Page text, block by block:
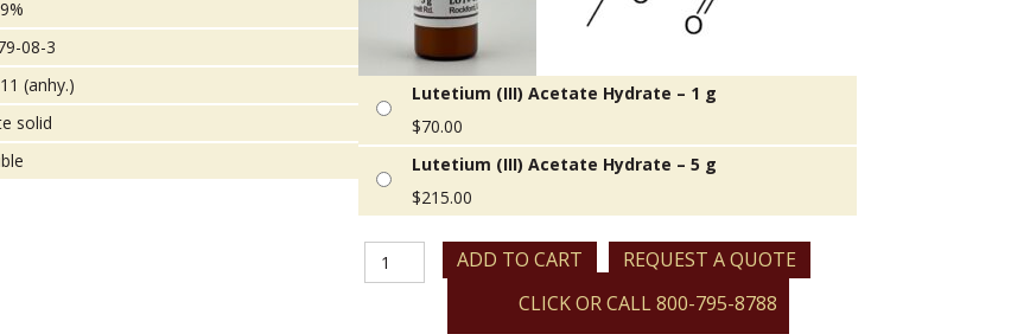
08-3
(anhy.)
solid
Lutetium (III) Acetate Hydrate – 1 g
$70.00
Lutetium (III) Acetate Hydrate – 5 g
$215.00
Lutetium
(III)
ADD TO CART
REQUEST A QUOTE
CLICK OR CALL 800-795-8788